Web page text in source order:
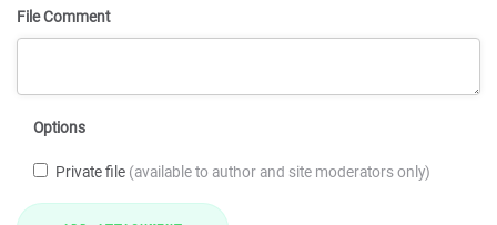
File Comment
Options
Private file (available to author and site moderators only)